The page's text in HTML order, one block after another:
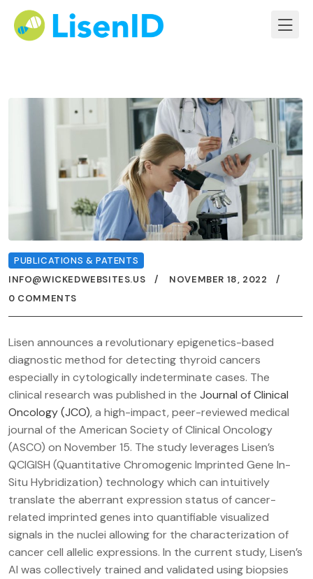
PUBLICATIONS & PATENTS
INFO@WICKEDWEBSITES.US
NOVEMBER 18, 2022
0 COMMENTS
Lisen announces a revolutionary epigenetics-based
diagnostic method for detecting thyroid cancers
especially in cytologically indeterminate cases. The
clinical research was published in the Journal of Clinical
Oncology (JCO), a high-impact, peer-reviewed medical
journal of the American Society of Clinical Oncology
(ASCO) on November 15. The study leverages Lisen’s
QCIGISH (Quantitative Chromogenic Imprinted Gene In-
Situ Hybridization) technology which can intuitively
translate the aberrant expression status of cancer-
related imprinted genes into quantifiable visualized
signals in the nuclei allowing for the characterization of
cancer cell allelic expressions. In the current study, Lisen’s
AI was collectively trained and validated using biopsies